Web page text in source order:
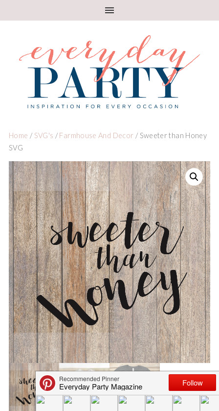
Home / SVG's / Farmhouse And Decor / Sweeter than Honey
SVG